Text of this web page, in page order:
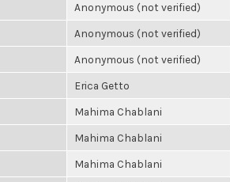
Anonymous (not verified)
Anonymous (not verified)
Anonymous (not verified)
Erica Getto
Mahima Chablani
Mahima Chablani
Mahima Chablani